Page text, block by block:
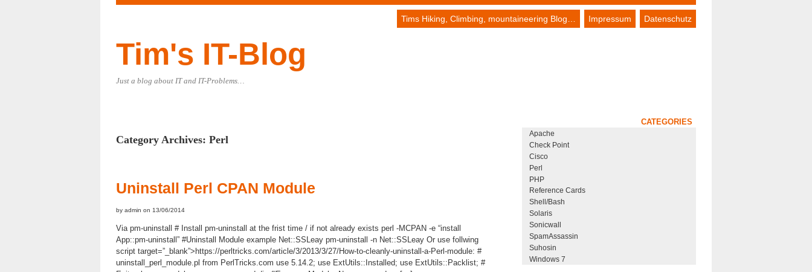
Tims Hiking, Climbing, mountaineering Blog… Impressum Datenschutz
Tim's IT-Blog
Just a blog about IT and IT-Problems…
Category Archives: Perl
Uninstall Perl CPAN Module
by admin on 13/06/2014
Via pm-uninstall # Install pm-uninstall at the frist time / if not already exists perl -MCPAN -e “install
App::pm-uninstall” #Uninstall Module example Net::SSLeay pm-uninstall -n Net::SSLeay Or use follwing
script target=”_blank”>https://perltricks.com/article/3/2013/3/27/How-to-cleanly-uninstall-a-Perl-module: #
uninstall_perl_module.pl from PerlTricks.com use 5.14.2; use ExtUtils::Installed; use ExtUtils::Packlist; #
CATEGORIES
Apache
Check Point
Cisco
Perl
PHP
Reference Cards
Shell/Bash
Solaris
Sonicwall
SpamAssassin
Suhosin
Windows 7